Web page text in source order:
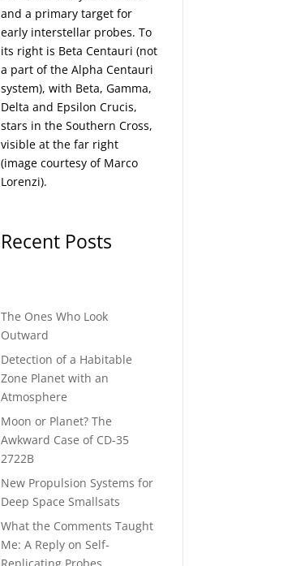
and a primary target for
early interstellar probes. To
its right is Beta Centauri (not
a part of the Alpha Centauri
system), with Beta, Gamma,
Delta and Epsilon Crucis,
stars in the Southern Cross,
visible at the far right
(image courtesy of Marco
Lorenzi).
Recent Posts
The Ones Who Look
Outward
Detection of a Habitable
Zone Planet with an
Atmosphere
Moon or Planet? The
Awkward Case of CD-35
2722B
New Propulsion Systems for
Deep Space Smallsats
What the Comments Taught
Me: A Reply on Self-